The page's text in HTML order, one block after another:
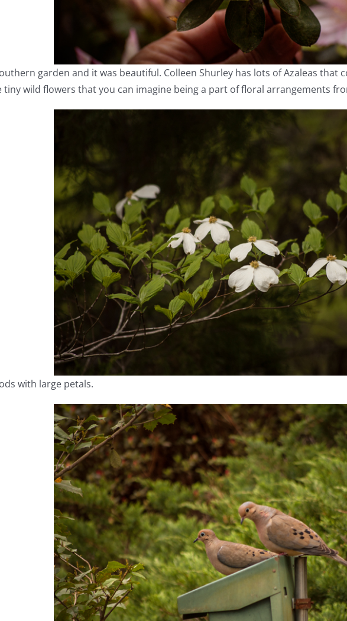
garden and it was beautiful. Colleen Shurley has lots of Azaleas
tiny wild flowers that you can imagine being a part of floral arrangements
with large petals.